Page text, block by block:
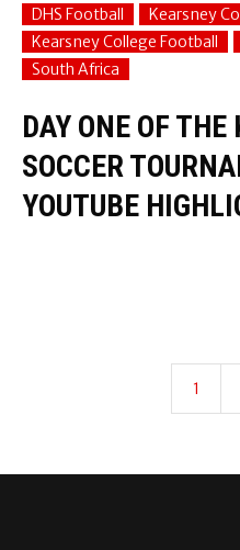
DHS Football
Kearsney
Kearsney College Football
South Africa
DAY ONE OF THE
SOCCER
YOUTUBE
1